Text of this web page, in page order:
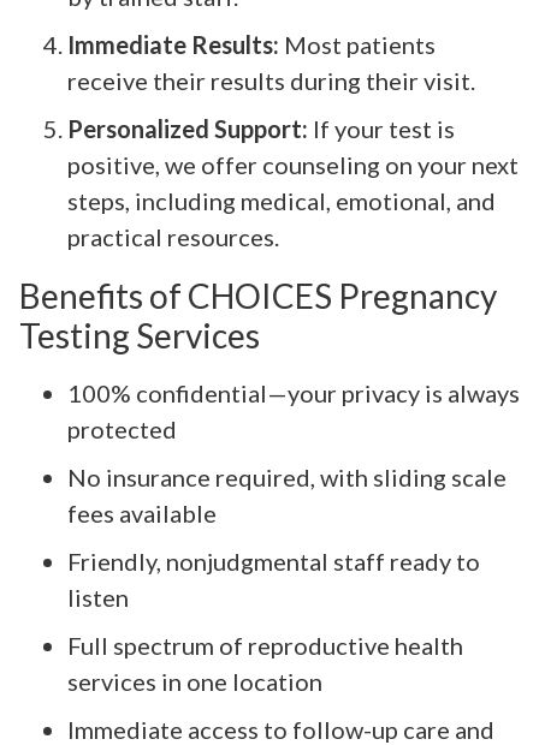
Immediate Results: Most patients
receive their results during their visit.
Personalized Support: If your test is
positive, we offer counseling on your next
steps, including medical, emotional, and
practical resources.
Benefits of CHOICES Pregnancy
Testing Services
100% confidential—your privacy is always
protected
No insurance required, with sliding scale
fees available
Friendly, nonjudgmental staff ready to
listen
Full spectrum of reproductive health
services in one location
Immediate access to follow-up care and